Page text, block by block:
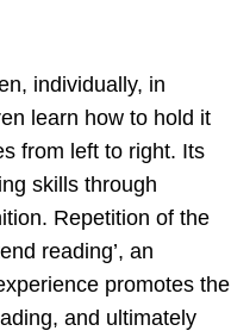
individually, in
learn how to hold it
from left to right. Its
skills through
Repetition of the
reading’, an
promotes the
and ultimately